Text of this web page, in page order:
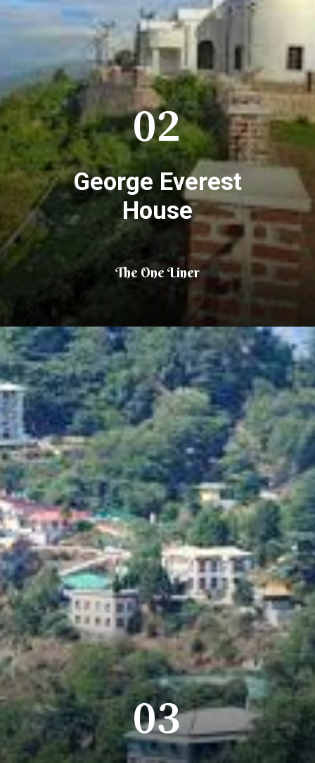
02
The One Liner
George Everest
House
03